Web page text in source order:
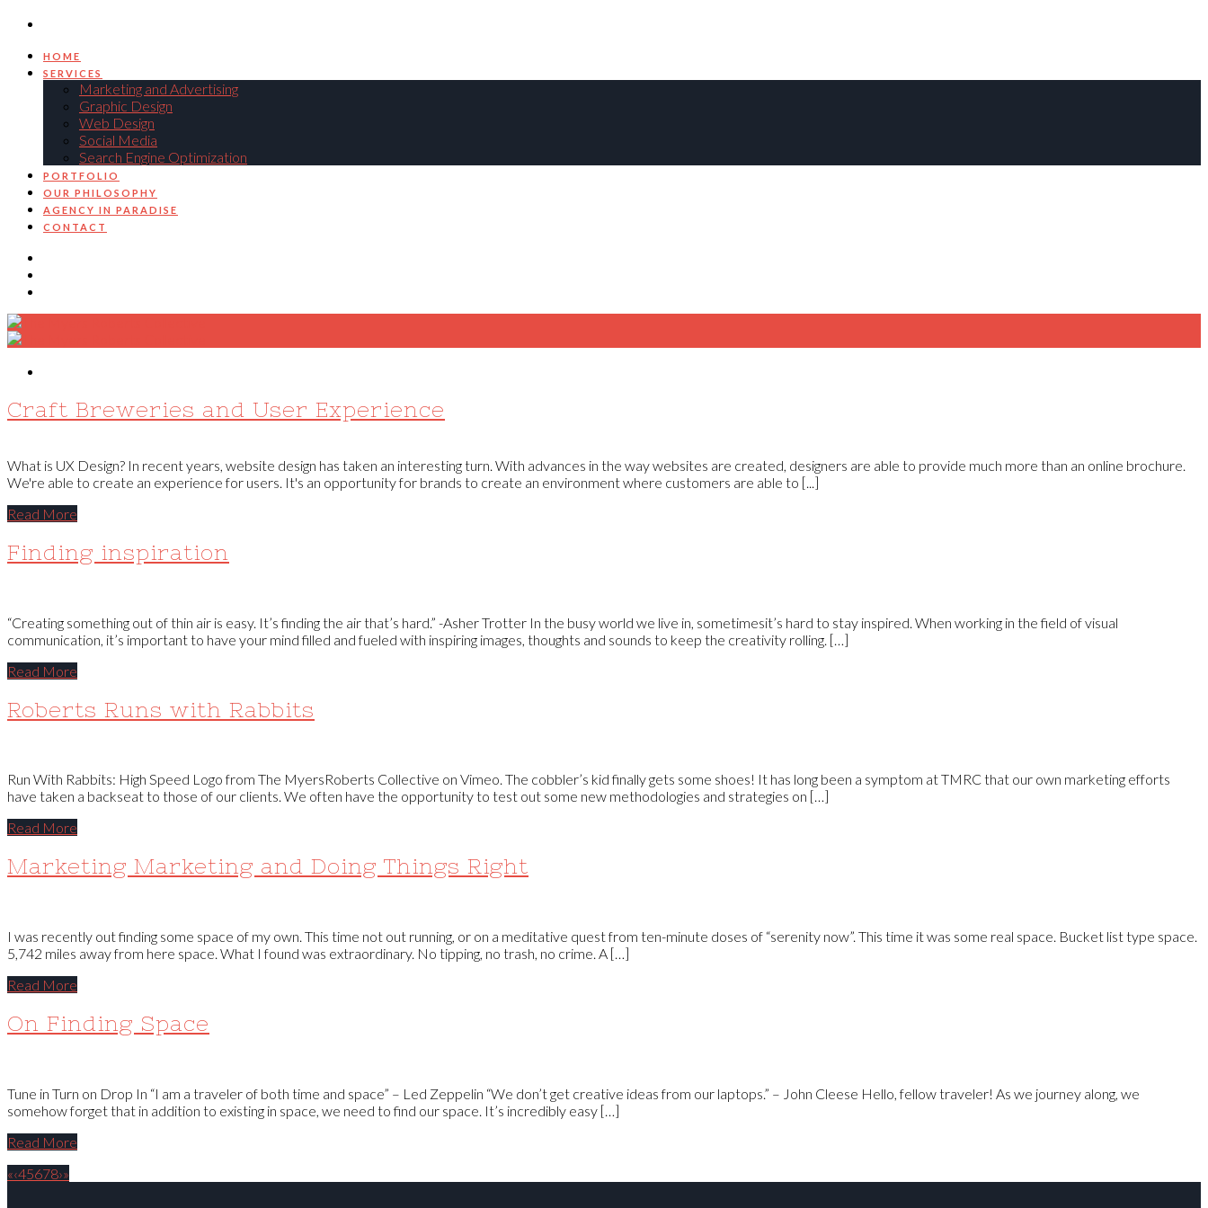
HOME
SERVICES
Marketing and Advertising
Graphic Design
Web Design
Social Media
Search Engine Optimization
PORTFOLIO
OUR PHILOSOPHY
AGENCY IN PARADISE
CONTACT
Craft Breweries and User Experience
What is UX Design? In recent years, website design has taken an interesting turn. With advances in the way websites are created, designers are able to provide much more than an online brochure.
We're able to create an experience for users. It's an opportunity for brands to create an environment where customers are able to [...]
Read More
Finding inspiration
“Creating something out of thin air is easy. It’s finding the air that’s hard.” -Asher Trotter In the busy world we live in, sometimesit’s hard to stay inspired. When working in the field of visual
communication, it’s important to have your mind filled and fueled with inspiring images, thoughts and sounds to keep the creativity rolling. […]
Read More
Roberts Runs with Rabbits
Run With Rabbits: High Speed Logo from The MyersRoberts Collective on Vimeo. The cobbler’s kid finally gets some shoes! It has long been a symptom at TMRC that our own marketing efforts
have taken a backseat to those of our clients. We often have the opportunity to test out some new methodologies and strategies on […]
Read More
Marketing Marketing and Doing Things Right
I was recently out finding some space of my own. This time not out running, or on a meditative quest from ten-minute doses of “serenity now”. This time it was some real space. Bucket list type space.
5,742 miles away from here space. What I found was extraordinary. No tipping, no trash, no crime. A […]
Read More
On Finding Space
Tune in Turn on Drop In “I am a traveler of both time and space” – Led Zeppelin “We don’t get creative ideas from our laptops.” – John Cleese Hello, fellow traveler! As we journey along, we
somehow forget that in addition to existing in space, we need to find our space. It’s incredibly easy […]
Read More
«‹45678›»